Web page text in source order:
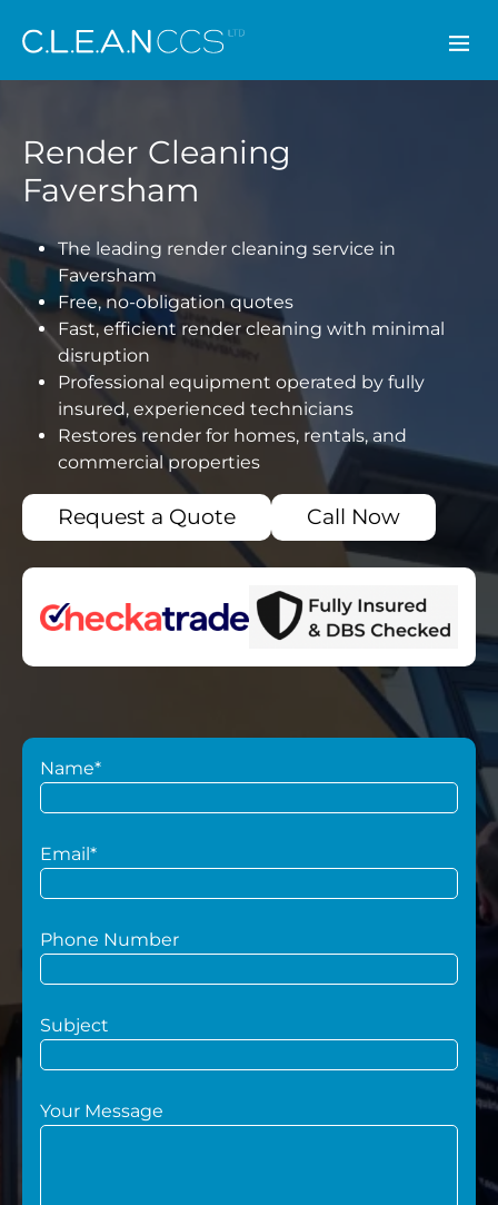
CLEAN CCS
Render Cleaning
Faversham
The leading render cleaning service in
Faversham
Free, no-obligation quotes
Fast, efficient render cleaning with minimal
disruption
Professional equipment operated by fully
insured, experienced technicians
Restores render for homes, rentals, and
commercial properties
Request a Quote Call Now
Name*
Email*
Phone Number
Subject
Your Message